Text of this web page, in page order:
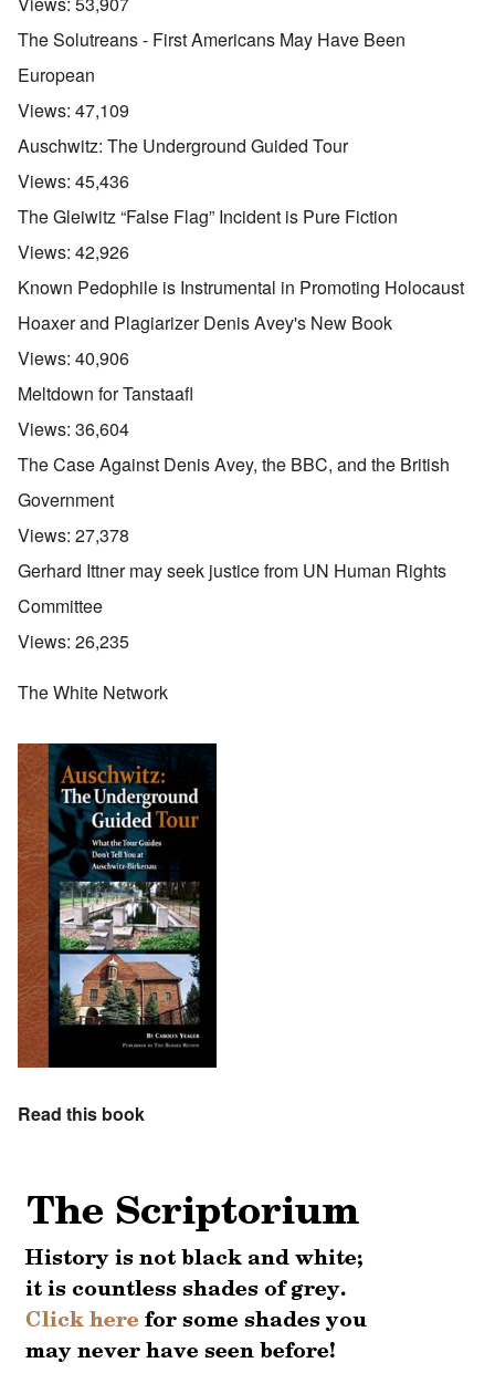
The Solutreans - First Americans May Have Been
European
Views: 47,109
Auschwitz: The Underground Guided Tour
Views: 45,436
The Gleiwitz “False Flag” Incident is Pure Fiction
Views: 42,926
Known Pedophile is Instrumental in Promoting Holocaust
Hoaxer and Plagiarizer Denis Avey's New Book
Views: 40,906
Meltdown for Tanstaafl
Views: 36,604
The Case Against Denis Avey, the BBC, and the British
Government
Views: 27,378
Gerhard Ittner may seek justice from UN Human Rights
Committee
Views: 26,235
The White Network
Read this book